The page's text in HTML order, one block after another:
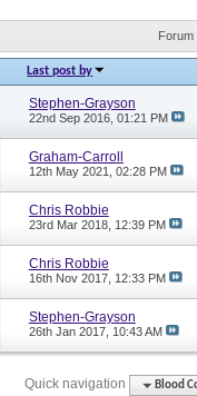
Forum
Last post by
Stephen-Grayson
22nd Sep 2016, 01:21 PM
Graham-Carroll
12th May 2021, 02:28 PM
Chris Robbie
23rd Mar 2018, 12:39 PM
Chris Robbie
16th Nov 2017, 12:33 PM
Stephen-Grayson
26th Jan 2017, 10:43 AM
Quick navigation Blood